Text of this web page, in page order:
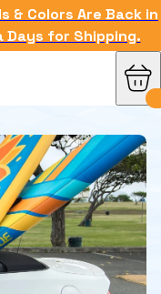
& Colors Are Back in
Days for Shipping.